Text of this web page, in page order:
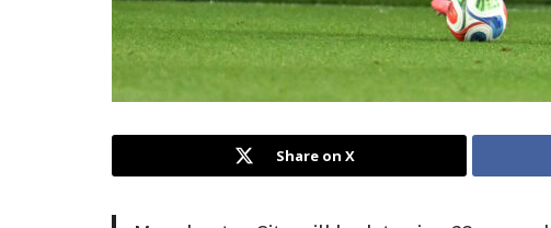
Share on X